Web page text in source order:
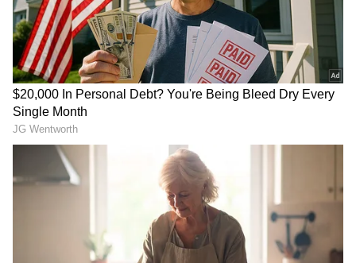
Related Articles
Horse-trading underway in Tamil Nadu,
alleges BJP chief Nagendran